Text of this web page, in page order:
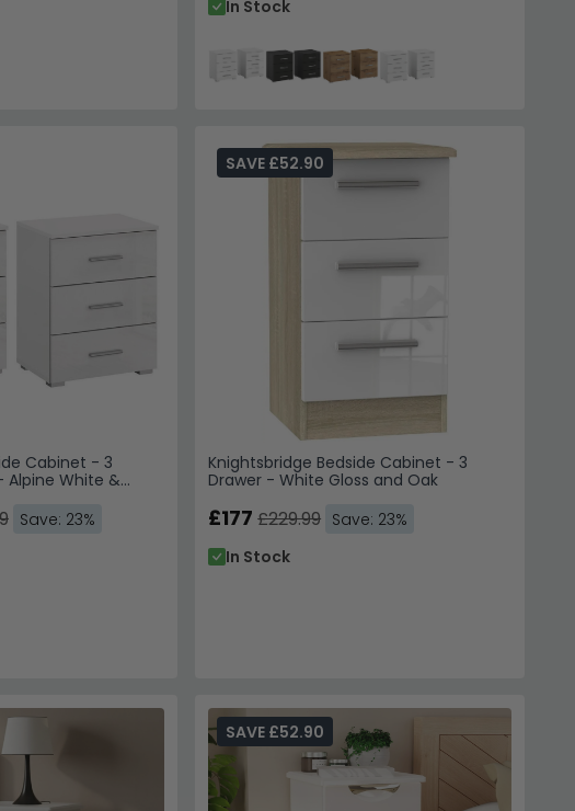
In Stock
Cabinet - 3
Alpine White &
Save: 23%
Knightsbridge Bedside Cabinet - 3
Drawer - White Gloss and Oak
SAVE £52.90
£177 £229.99 Save: 23%
In Stock
SAVE £52.90